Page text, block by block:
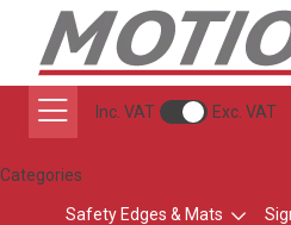
Inc. VAT Exc. VAT
Categories
Safety Edges & Mats